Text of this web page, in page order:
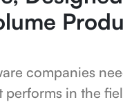
companies
performs in the